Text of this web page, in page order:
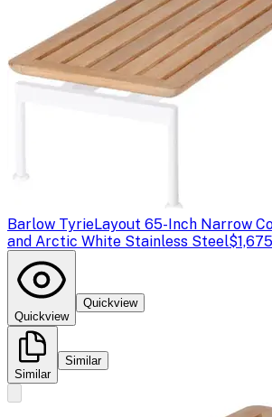
Barlow TyrieLayout 65-Inch Narrow
and Arctic White Stainless Steel
Quickview
Quickview
Similar
Similar